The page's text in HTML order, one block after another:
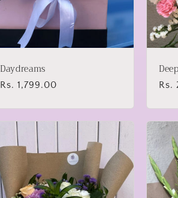
Daydreams
Regular
Rs. 1,799.00 Rs.